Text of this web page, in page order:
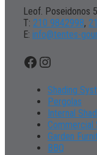
Leof. Poseidonos
Τ: 210 9842998,
Ε: info@tentes-
Facebook
Instagram
Shading
Pergolas
Internal
Commercial
Garden
BBQ